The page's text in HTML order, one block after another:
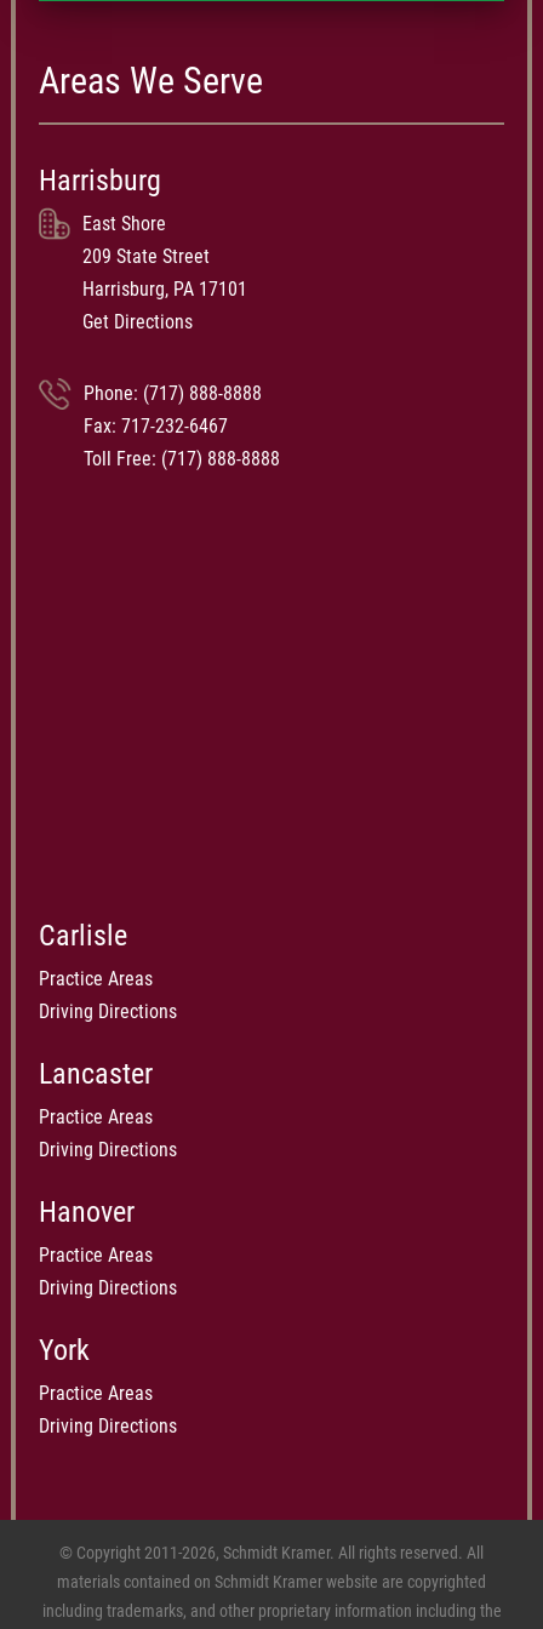
Areas We Serve
Harrisburg
East Shore
209 State Street
Harrisburg, PA 17101
Get Directions
Phone: (717) 888-8888
Fax: 717-232-6467
Toll Free: (717) 888-8888
Carlisle
Practice Areas
Driving Directions
Lancaster
Practice Areas
Driving Directions
Hanover
Practice Areas
Driving Directions
York
Practice Areas
Driving Directions
© Copyright 2011-2026, Schmidt Kramer. All rights reserved. All
materials contained on Schmidt Kramer website are copyrighted
including trademarks, and other proprietary information including the